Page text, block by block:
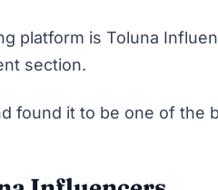
platform is Toluna
section.
found it to be one of the